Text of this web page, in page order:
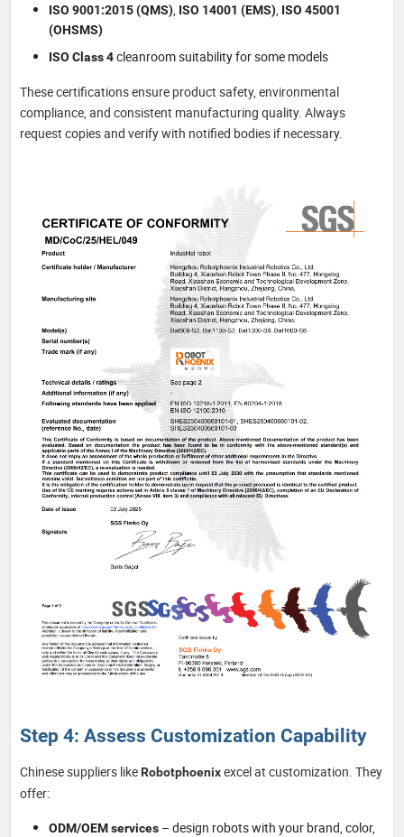
ISO 9001:2015 (QMS), ISO 14001 (EMS), ISO 45001
(OHSMS)
ISO Class 4cleanroom suitability for some models
These certifications ensure product safety, environmental
compliance, and consistent manufacturing quality. Always
request copies and verify with notified bodies if necessary.
Step 4: Assess Customization Capability
Chinese suppliers like Robotphoenixexcel at customization. They
offer:
ODM/OEM services – design robots with your brand, color,